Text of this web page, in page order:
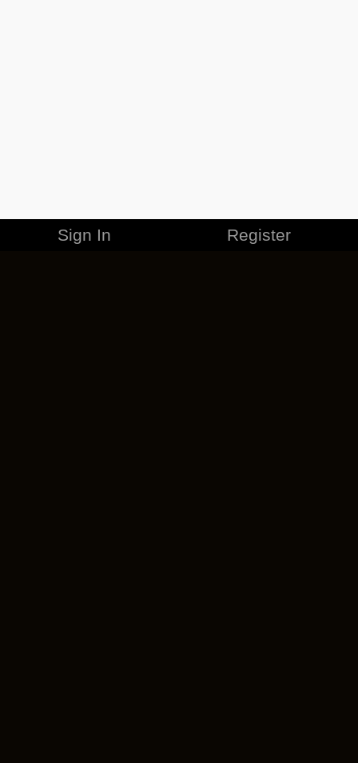
Sign In Register